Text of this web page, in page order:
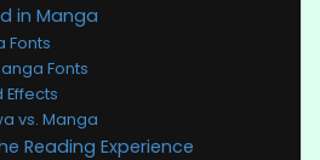
in Manga
Fonts
Fonts
Effects
vs. Manga
Reading Experience